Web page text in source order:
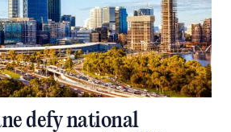
defy national